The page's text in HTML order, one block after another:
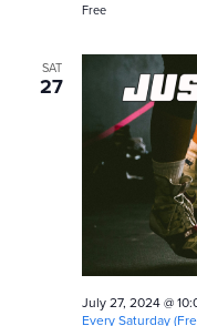
Free
SAT
27
July 27, 2024 @
Every Saturday